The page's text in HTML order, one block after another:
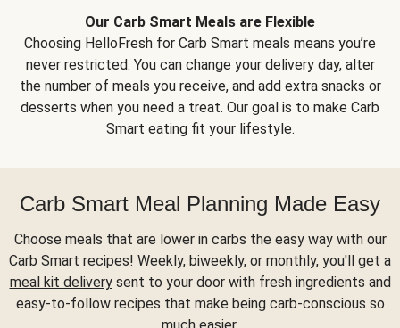
Our Carb Smart Meals are Flexible
Choosing HelloFresh for Carb Smart meals means you’re
never restricted. You can change your delivery day, alter
the number of meals you receive, and add extra snacks or
desserts when you need a treat. Our goal is to make Carb
Smart eating fit your lifestyle.
Carb Smart Meal Planning Made Easy
Choose meals that are lower in carbs the easy way with our
Carb Smart recipes! Weekly, biweekly, or monthly, you'll get a
meal kit deliverysent to your door with fresh ingredients and
easy-to-follow recipes that make being carb-conscious so